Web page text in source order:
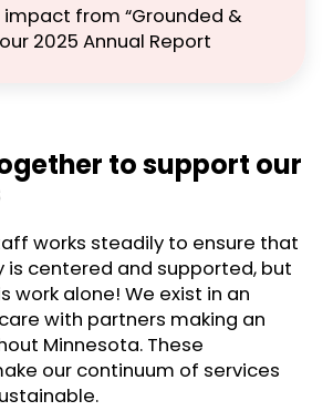
from “Grounded &
2025 Annual Report
to support our
works steadily to ensure that
is centered and supported, but
work alone! We exist in an
with partners making an
Minnesota. These
our continuum of services